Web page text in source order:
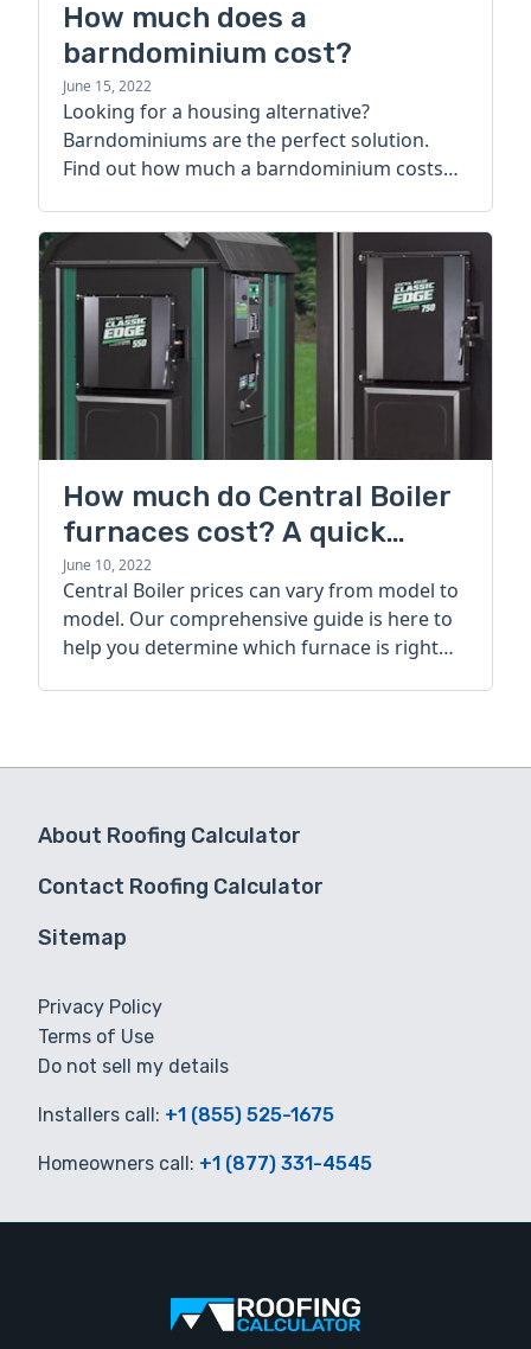
How much does a
barndominium cost?
June 15, 2022
Looking for a housing alternative?
Barndominiums are the perfect solution.
Find out how much a barndominium costs
How much do Central Boiler
furnaces cost? A quick
guide
June 10, 2022
Central Boiler prices can vary from model to
model. Our comprehensive guide is here to
help you determine which furnace is right
About Roofing Calculator
Contact Roofing Calculator
Sitemap
Privacy Policy
Terms of Use
Do not sell my details
Installers call: +1 (855) 525-1675
Homeowners call: +1 (877) 331-4545